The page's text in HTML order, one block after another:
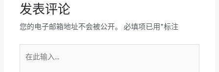
发表评论
您的电子邮箱地址不会被公开。 必填项已用*标注